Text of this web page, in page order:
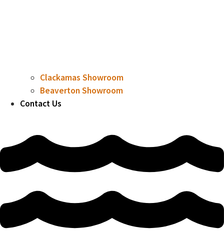
Clackamas Showroom
Beaverton Showroom
Contact Us